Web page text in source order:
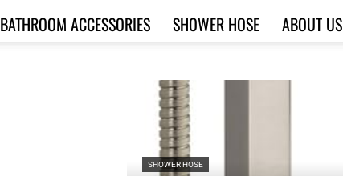
Bathrooms
BATHROOM ACCESSORIES SHOWER HOSE ABOUT US
SHOWER HOSE